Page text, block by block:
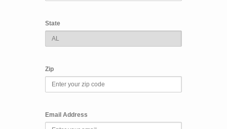
State
Zip
Email Address